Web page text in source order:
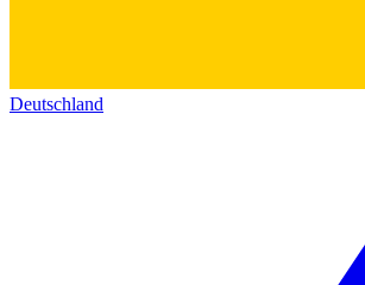
Deutschland